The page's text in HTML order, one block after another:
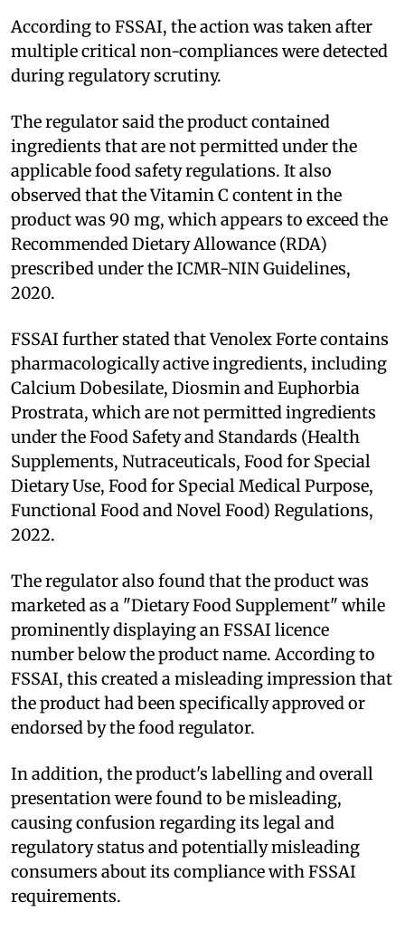
According to FSSAI, the action was taken after
multiple critical non-compliances were detected
during regulatory scrutiny.
The regulator said the product contained
ingredients that are not permitted under the
applicable food safety regulations. It also
observed that the Vitamin C content in the
product was 90 mg, which appears to exceed the
Recommended Dietary Allowance (RDA)
prescribed under the ICMR-NIN Guidelines,
2020.
FSSAI further stated that Venolex Forte contains
pharmacologically active ingredients, including
Calcium Dobesilate, Diosmin and Euphorbia
Prostrata, which are not permitted ingredients
under the Food Safety and Standards (Health
Supplements, Nutraceuticals, Food for Special
Dietary Use, Food for Special Medical Purpose,
Functional Food and Novel Food) Regulations,
2022.
The regulator also found that the product was
marketed as a "Dietary Food Supplement" while
prominently displaying an FSSAI licence
number below the product name. According to
FSSAI, this created a misleading impression that
the product had been specifically approved or
endorsed by the food regulator.
In addition, the product's labelling and overall
presentation were found to be misleading,
causing confusion regarding its legal and
regulatory status and potentially misleading
consumers about its compliance with FSSAI
requirements.